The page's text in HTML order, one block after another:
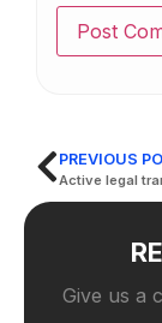
Give us a
PREVIOUS